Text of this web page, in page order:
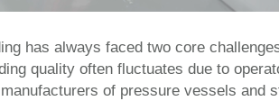
has always faced two core
quality often fluctuates due to
of pressure vessels and